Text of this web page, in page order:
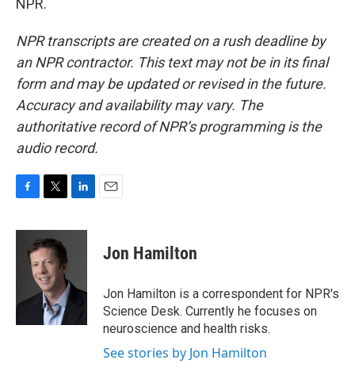
NPR.
NPR transcripts are created on a rush deadline by
an NPR contractor. This text may not be in its final
form and may be updated or revised in the future.
Accuracy and availability may vary. The
authoritative record of NPR’s programming is the
audio record.
c
k
i
t
t
e
r
n
I
Jon Hamilton
Jon Hamilton is a correspondent for NPR's
Science Desk. Currently he focuses on
neuroscience and health risks.
See stories by Jon Hamilton